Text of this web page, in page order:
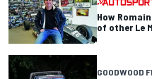
How
of other Le
GOODWOOD